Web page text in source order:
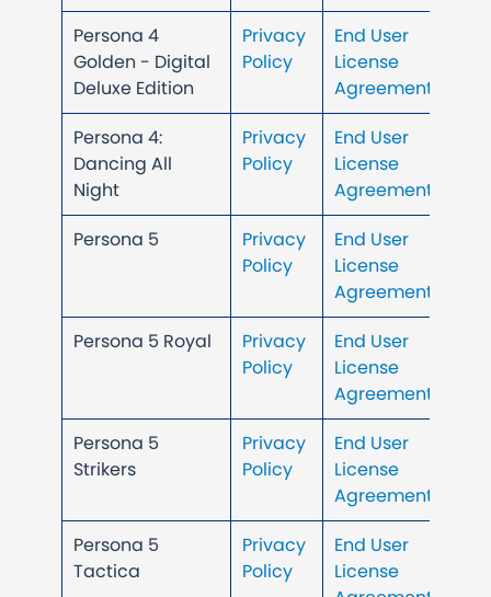
Persona 4
Golden - Digital
Deluxe Edition
Privacy
Policy
End User
License
Agreement
Persona 4:
Dancing All
Night
Privacy
Policy
End User
License
Agreement
Persona 5
Privacy
Policy
End User
License
Agreement
Persona 5 Royal
Privacy
Policy
End User
License
Agreement
Persona 5
Strikers
Privacy
Policy
End User
License
Agreement
Persona 5
Tactica
Privacy
Policy
End User
License